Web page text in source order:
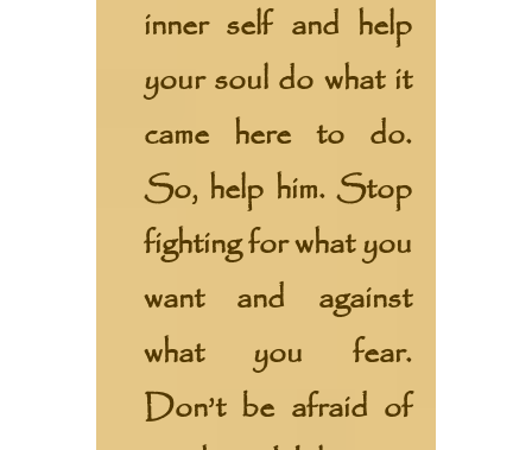
inner self and help
your soul do what it
came here to do.
So, help him. Stop
fighting for what you
want and against
what you fear.
Don’t be afraid of